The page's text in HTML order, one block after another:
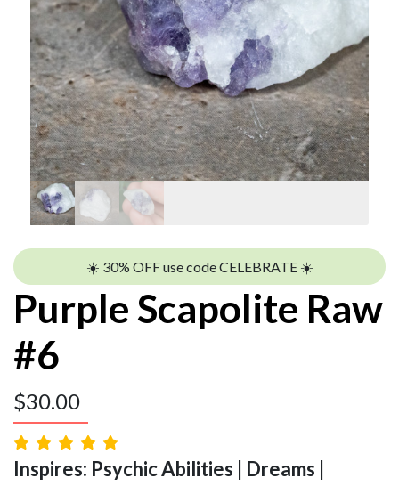
☀️ 30% OFF use code CELEBRATE ☀️
Purple Scapolite Raw
#6
$30.00
Inspires: Psychic Abilities | Dreams |